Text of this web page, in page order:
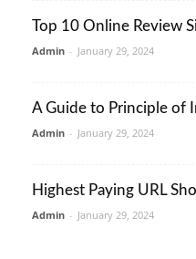
Top 10 Online Review
Admin - January 29, 2024
A Guide to Principle of
Admin - January 29, 2024
Highest Paying URL
Admin - January 29, 2024